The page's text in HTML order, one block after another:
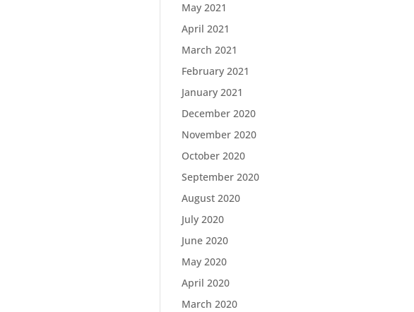
May 2021
April 2021
March 2021
February 2021
January 2021
December 2020
November 2020
October 2020
September 2020
August 2020
July 2020
June 2020
May 2020
April 2020
March 2020